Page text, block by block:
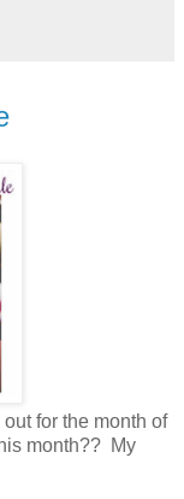
for the month of
month?? My